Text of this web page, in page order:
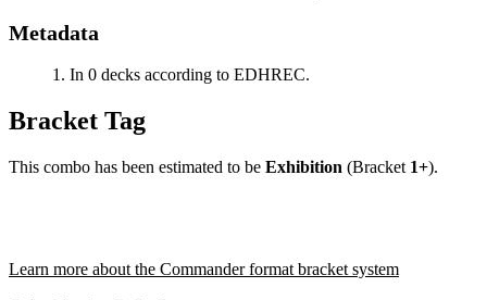
Metadata
In 0 decks according to EDHREC.
Bracket Tag
This combo has been estimated to be Exhibition (Bracket 1+).
Learn more about the Commander format bracket system